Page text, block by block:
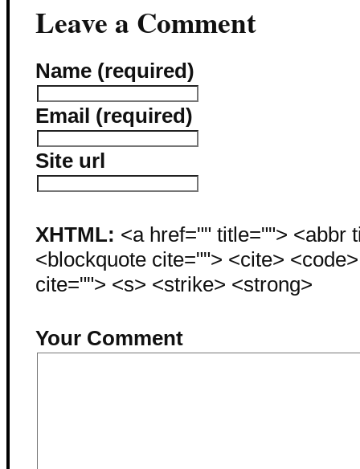
Leave a Comment
Name (required)
Email (required)
Site url
XHTML: <a href="" title=""> <abbr
<blockquote cite=""> <cite>
cite=""> <s> <strike> <strong>
Your Comment